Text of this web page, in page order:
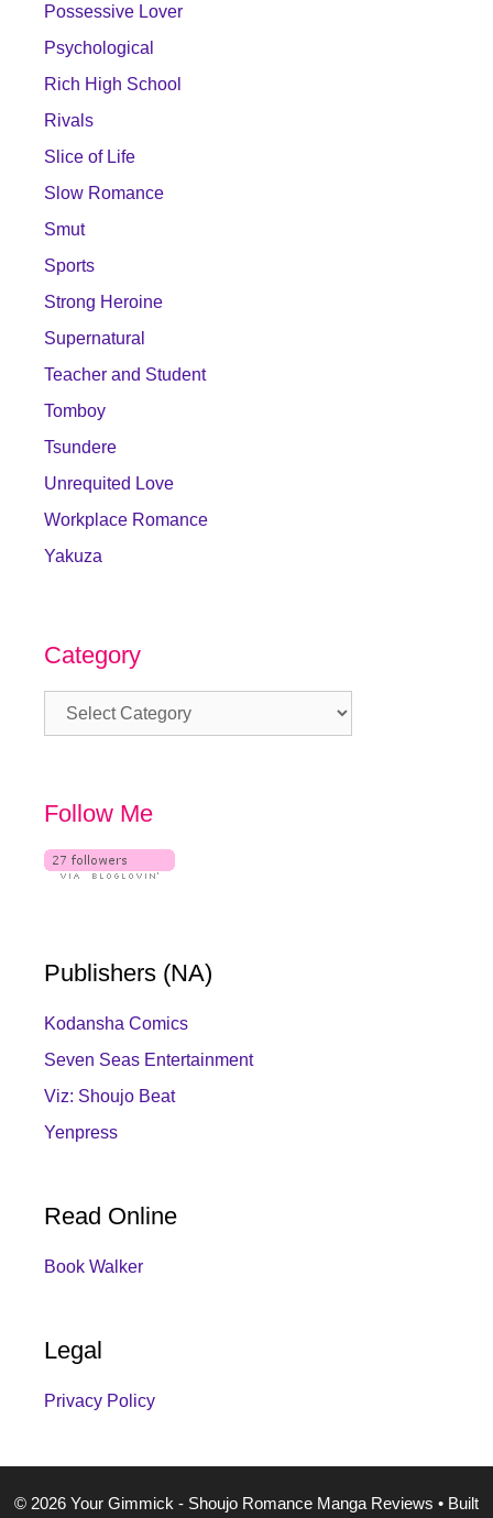
Possessive Lover
Psychological
Rich High School
Rivals
Slice of Life
Slow Romance
Smut
Sports
Strong Heroine
Supernatural
Teacher and Student
Tomboy
Tsundere
Unrequited Love
Workplace Romance
Yakuza
Category
Category
Follow Me
Publishers (NA)
Kodansha Comics
Seven Seas Entertainment
Viz: Shoujo Beat
Yenpress
Read Online
Book Walker
Legal
Privacy Policy
© 2026 Your Gimmick - Shoujo Romance Manga Reviews • Built